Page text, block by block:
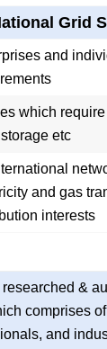
Grid
and
which
etc
and gas
interests
&
comprises
and